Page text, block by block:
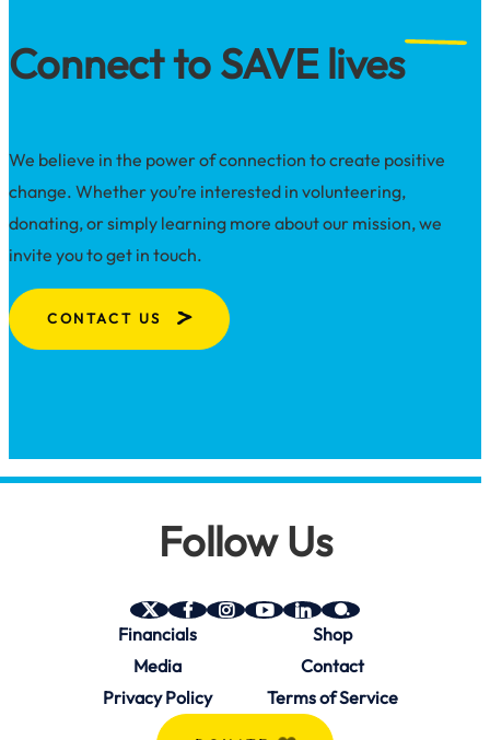
Connect to SAVE lives
We believe in the power of connection to create positive
change. Whether you’re interested in volunteering,
donating, or simply learning more about our mission, we
invite you to get in touch.
CONTACT US
Follow Us
SAVE
on
Twitter
(X)
SAVE
on
Instagram
YouTube
SAVE
on
Linkedin
SAVE
on
bio.site
Financials
Shop
Media
Contact
Privacy Policy
Terms of Service